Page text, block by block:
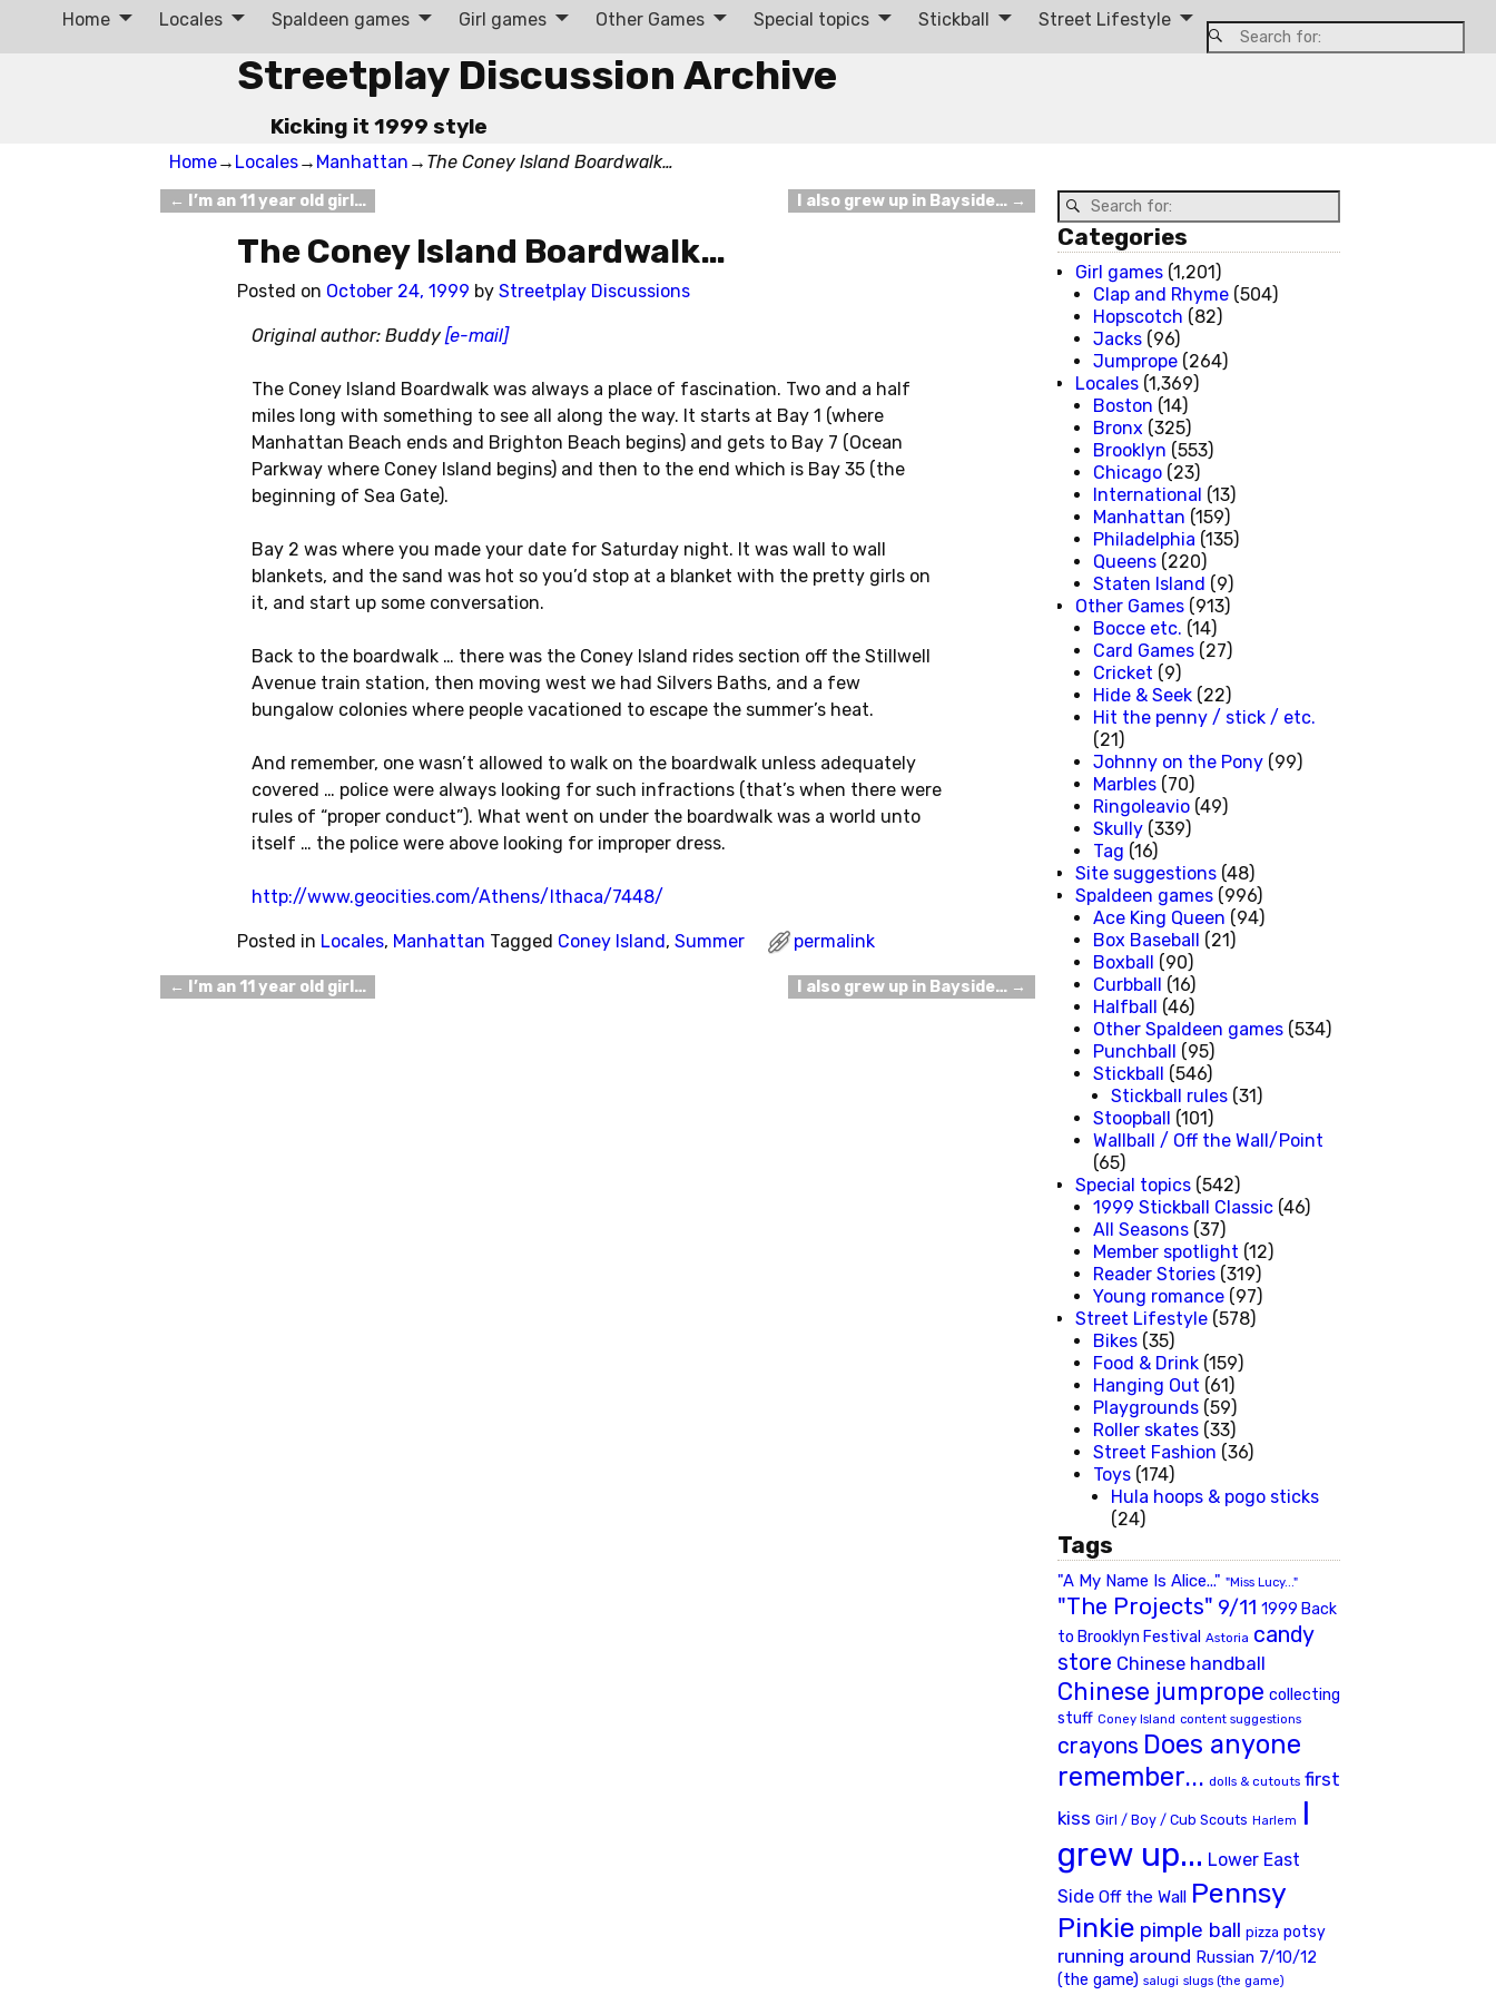
Streetplay Discussion Archive
Kicking it 1999 style
Home Locales Spaldeen games Girl games Other Games Special topics Stickball Street Lifestyle
Home→ Locales→ Manhattan → The Coney Island Boardwalk…
Post navigation
← I’m an 11 year old girl… I also grew up in Bayside… →
The Coney Island Boardwalk…
Posted on October 24, 1999 by Streetplay Discussions
Original author: Buddy [e-mail]
The Coney Island Boardwalk was always a place of fascination. Two and a half
miles long with something to see all along the way. It starts at Bay 1 (where
Manhattan Beach ends and Brighton Beach begins) and gets to Bay 7 (Ocean
Parkway where Coney Island begins) and then to the end which is Bay 35 (the
beginning of Sea Gate).
Bay 2 was where you made your date for Saturday night. It was wall to wall
blankets, and the sand was hot so you’d stop at a blanket with the pretty girls on
it, and start up some conversation.
Back to the boardwalk … there was the Coney Island rides section off the Stillwell
Avenue train station, then moving west we had Silvers Baths, and a few
bungalow colonies where people vacationed to escape the summer’s heat.
And remember, one wasn’t allowed to walk on the boardwalk unless adequately
covered … police were always looking for such infractions (that’s when there were
rules of “proper conduct”). What went on under the boardwalk was a world unto
itself … the police were above looking for improper dress.
http://www.geocities.com/Athens/Ithaca/7448/
Posted in Locales, Manhattan Tagged Coney Island , Summer permalink
Post navigation
← I’m an 11 year old girl… I also grew up in Bayside… →
Categories
Girl games (1,201)
Clap and Rhyme (504)
Hopscotch (82)
Jacks (96)
Jumprope (264)
Locales (1,369)
Boston (14)
Bronx (325)
Brooklyn (553)
Chicago (23)
International (13)
Manhattan (159)
Philadelphia (135)
Queens (220)
Staten Island (9)
Other Games (913)
Bocce etc. (14)
Card Games (27)
Cricket (9)
Hide & Seek (22)
Hit the penny / stick / etc.
(21)
Johnny on the Pony (99)
Marbles (70)
Ringoleavio (49)
Skully (339)
Tag (16)
Site suggestions (48)
Spaldeen games (996)
Ace King Queen (94)
Box Baseball (21)
Boxball (90)
Curbball (16)
Halfball (46)
Other Spaldeen games (534)
Punchball (95)
Stickball (546)
Stickball rules (31)
Stoopball (101)
Wallball / Off the Wall/Point
(65)
Special topics (542)
1999 Stickball Classic (46)
All Seasons (37)
Member spotlight (12)
Reader Stories (319)
Young romance (97)
Street Lifestyle (578)
Bikes (35)
Food & Drink (159)
Hanging Out (61)
Playgrounds (59)
Roller skates (33)
Street Fashion (36)
Toys (174)
Hula hoops & pogo sticks
(24)
Tags
"A My Name Is Alice..." "Miss Lucy..."
"The Projects" 9/11 1999 Back
to Brooklyn Festival Astoria candy
store Chinese handball
Chinese jumprope collecting
stuff Coney Island content suggestions
crayons Does anyone
remember... dolls & cutouts first
kiss Girl / Boy / Cub Scouts Harlem
I
grew up... Lower East
Side Off the Wall Pennsy
Pinkie pimple ball pizza potsy
running around Russian 7/10/12
(the game) salugi slugs (the game)